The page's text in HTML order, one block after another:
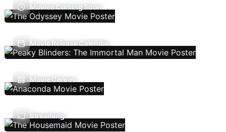
Movies Coming Soon
Movie Release Calendar
Movie Genres
Streaming